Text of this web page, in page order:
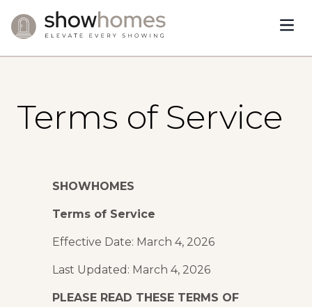
Terms of Service
SHOWHOMES
Terms of Service
Effective Date: March 4, 2026
Last Updated: March 4, 2026
PLEASE READ THESE TERMS OF